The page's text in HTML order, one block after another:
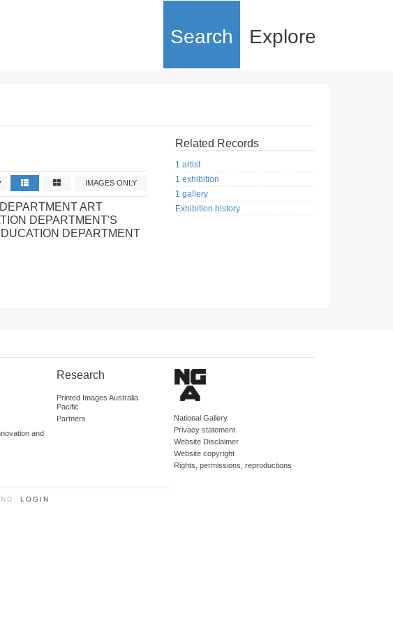
Search Explore
IMAGES ONLY
ART
DEPARTMENT'S
DEPARTMENT
Related Records
1 artist
1 exhibition
1 gallery
Exhibition history
and
Research
Printed Images Australia
Pacific
Partners
National Gallery
Privacy statement
Website Disclaimer
Website copyright
Rights, permissions, reproductions
LOGIN